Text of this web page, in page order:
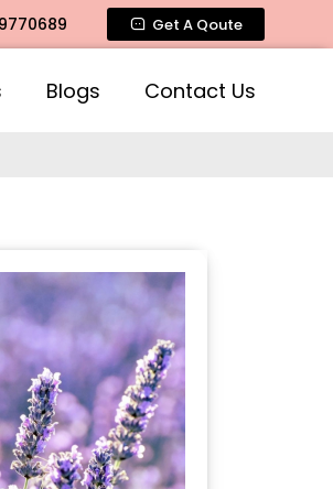
Agarbatti Fragrance, Rose
Get A Qoute
Blogs Contact Us